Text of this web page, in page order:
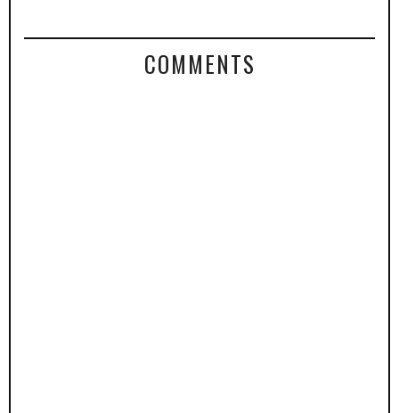
COMMENTS